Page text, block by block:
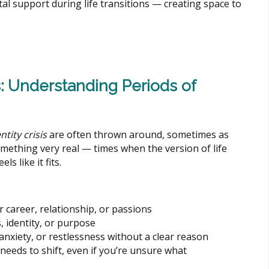
support during life transitions — creating space to
Understanding Periods of
crisisare often thrown around, sometimes as
very real — times when the version of life
like it fits.
career, relationship, or passions
identity, or purpose
or restlessness without a clear reason
to shift, even if you’re unsure what